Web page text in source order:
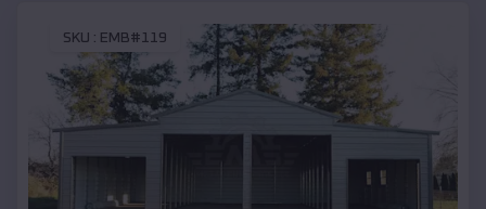
SKU : EMB#119